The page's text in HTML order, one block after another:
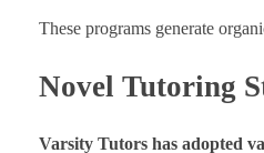
These programs generate
Novel Tutoring
Varsity Tutors has adopted